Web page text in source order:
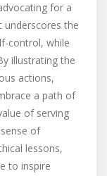
for a
underscores the
control, while
illustrating the
actions,
a path of
of serving
of
lessons,
to inspire